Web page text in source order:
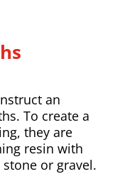
an
To create a
they are
resin with
or gravel.